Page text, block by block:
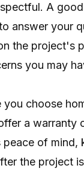
A
answer your
the project's
you may
you choose
a warranty
of mind,
the project